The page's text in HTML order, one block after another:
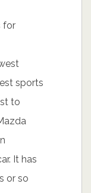
for
sports
to
It has
or so